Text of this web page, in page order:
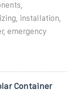
installation,
emergency
Container